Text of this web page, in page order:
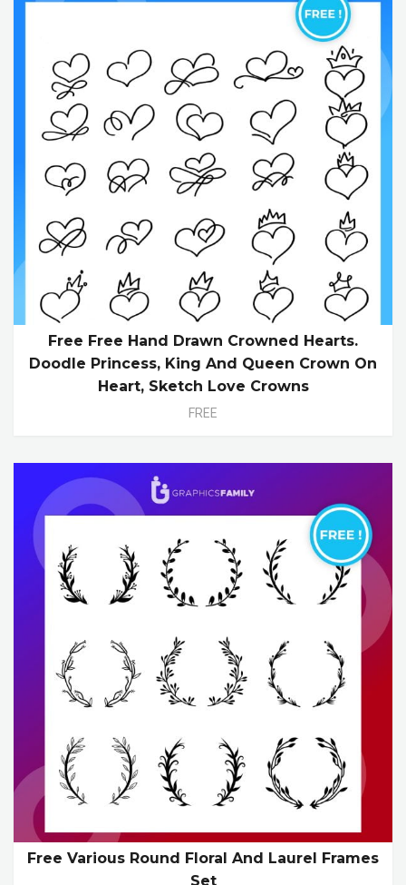
Free Free Hand Drawn Crowned Hearts.
Doodle Princess, King And Queen Crown On
Heart, Sketch Love Crowns
FREE
Free Various Round Floral And Laurel Frames
Set